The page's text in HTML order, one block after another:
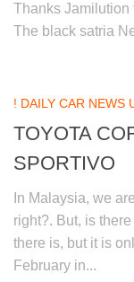
Thanks Jamilution
The black satria
! DAILY CAR NEWS
TOYOTA
SPORTIVO
In Malaysia, we
right?. But, is
there is, but it is
February in...